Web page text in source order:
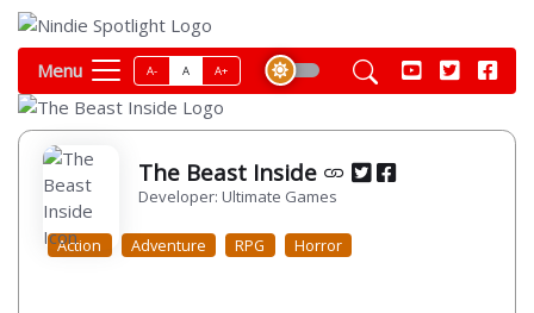
Menu A- A A+
The Beast Inside
Developer: Ultimate Games
Action Adventure RPG Horror